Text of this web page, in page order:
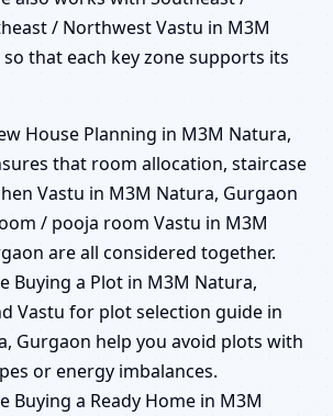
/ Northwest Vastu in M3M
that each key zone supports its
House Planning in M3M Natura,
that room allocation, staircase
Vastu in M3M Natura, Gurgaon
/ pooja room Vastu in M3M
are all considered together.
Buying a Plot in M3M Natura,
Vastu for plot selection guide in
Gurgaon help you avoid plots with
or energy imbalances.
Buying a Ready Home in M3M